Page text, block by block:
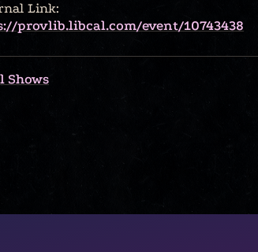
Link:
provlib.libcal.com/event/10743438
Shows